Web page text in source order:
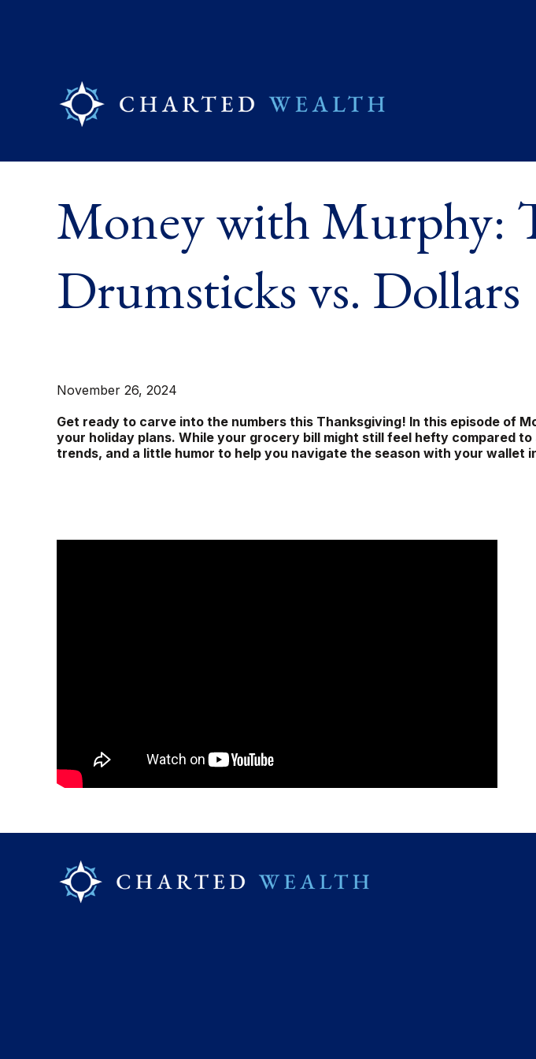
Money with Murphy:
Drumsticks vs. Dollars
November 26, 2024
Get ready to carve into the numbers this Thanksgiving! In this episode of
your holiday plans. While your grocery bill might still feel hefty compared
trends, and a little humor to help you navigate the season with your wallet